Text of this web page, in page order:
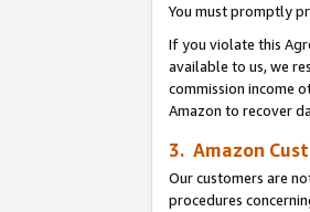
You must promptly
If you violate this
available to us, we
commission income
Amazon to recover
3. Amazon
Our customers are
procedures